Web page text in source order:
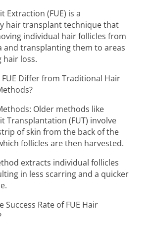
Extraction (FUE) is a
hair transplant technique that
individual hair follicles from
and transplanting them to areas
hair loss.
FUE Differ from Traditional Hair
Older methods like
Transplantation (FUT) involve
of skin from the back of the
follicles are then harvested.
extracts individual follicles
in less scarring and a quicker
Success Rate of FUE Hair